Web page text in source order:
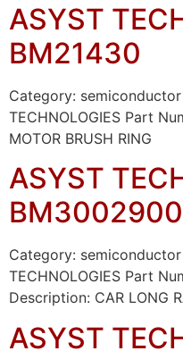
ASYST
BM21430
Category:
TECHNOLOGIES Part
MOTOR BRUSH RING
ASYST
Category:
TECHNOLOGIES Part
Description: CAR LONG
ASYST